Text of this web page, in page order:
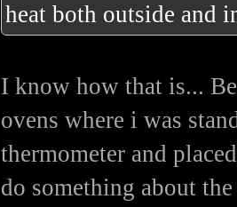
heat both outside and
I know how that is...
ovens where i was
thermometer and
do something about